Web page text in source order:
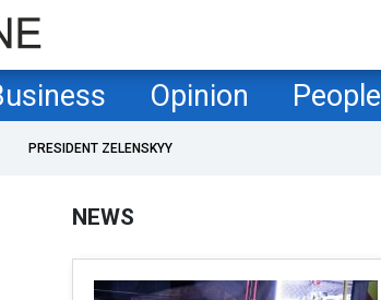
Opinion People
PRESIDENT ZELENSKYY
NEWS